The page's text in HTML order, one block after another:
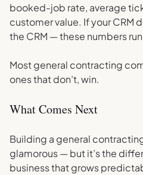
booked-job rate, average
customer value. If your CRM
the CRM — these numbers
Most general contracting
ones that don’t, win.
What Comes Next
Building a general
glamorous — but it’s the
business that grows